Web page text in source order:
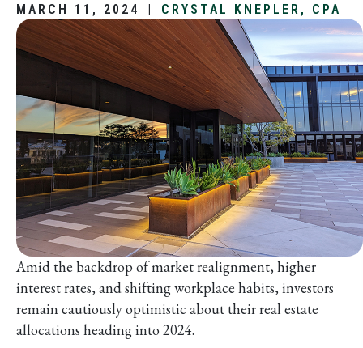
MARCH 11, 2024 | CRYSTAL KNEPLER, CPA
Amid the backdrop of market realignment, higher
interest rates, and shifting workplace habits, investors
remain cautiously optimistic about their real estate
allocations heading into 2024.